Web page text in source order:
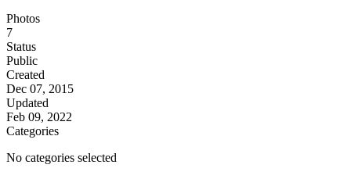
Photos
7
Status
Public
Created
Dec 07, 2015
Updated
Feb 09, 2022
Categories
No categories selected